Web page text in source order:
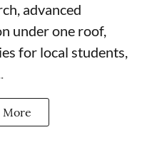
advanced
under one roof,
for local students,
More